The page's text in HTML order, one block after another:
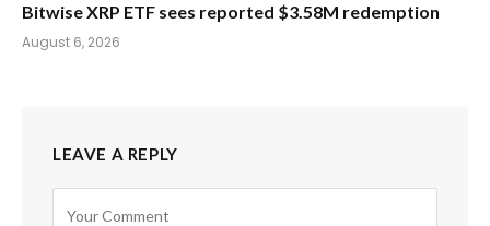
Bitwise XRP ETF sees reported $3.58M redemption
August 6, 2026
LEAVE A REPLY